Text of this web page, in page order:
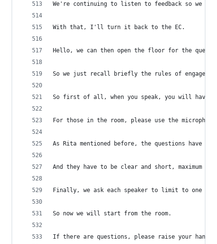
We're continuing to listen to feedback so we
With that, I'll turn it back to the EC.
Hello, we can then open the floor for the
So we just recall briefly the rules of
So first of all, when you speak, you will have
For those in the room, please use the
As Rita mentioned before, the questions have
And they have to be clear and short, maximum to
Finally, we ask each speaker to limit to one
So now we will start from the room.
If there are questions, please raise your